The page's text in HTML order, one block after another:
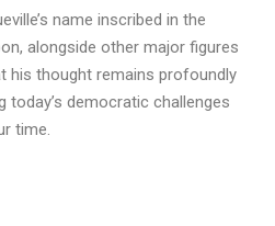
name inscribed in the
alongside other major figures
his thought remains profoundly
today’s democratic challenges
time.